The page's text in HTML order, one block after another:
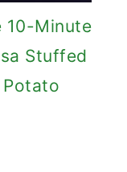
10-Minute
Stuffed
Potato